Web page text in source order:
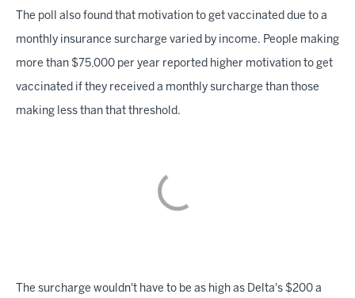
The poll also found that motivation to get vaccinated due to a
monthly insurance surcharge varied by income. People making
more than $75,000 per year reported higher motivation to get
vaccinated if they received a monthly surcharge than those
making less than that threshold.
The surcharge wouldn't have to be as high as Delta's $200 a